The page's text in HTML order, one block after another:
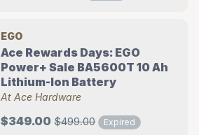
EGO
Ace Rewards Days: EGO
Power+ Sale BA5600T 10 Ah
Lithium-Ion Battery
At Ace Hardware
$349.00 $499.00 Expired